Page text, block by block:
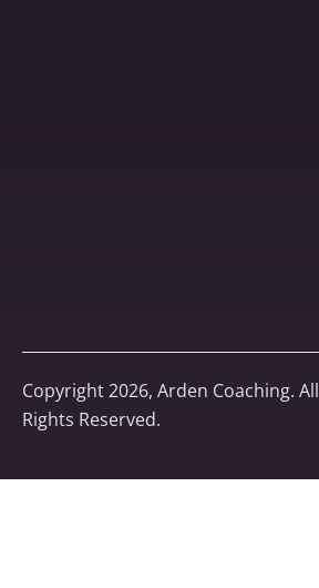
Copyright 2026, Arden Coaching. All
Rights Reserved.